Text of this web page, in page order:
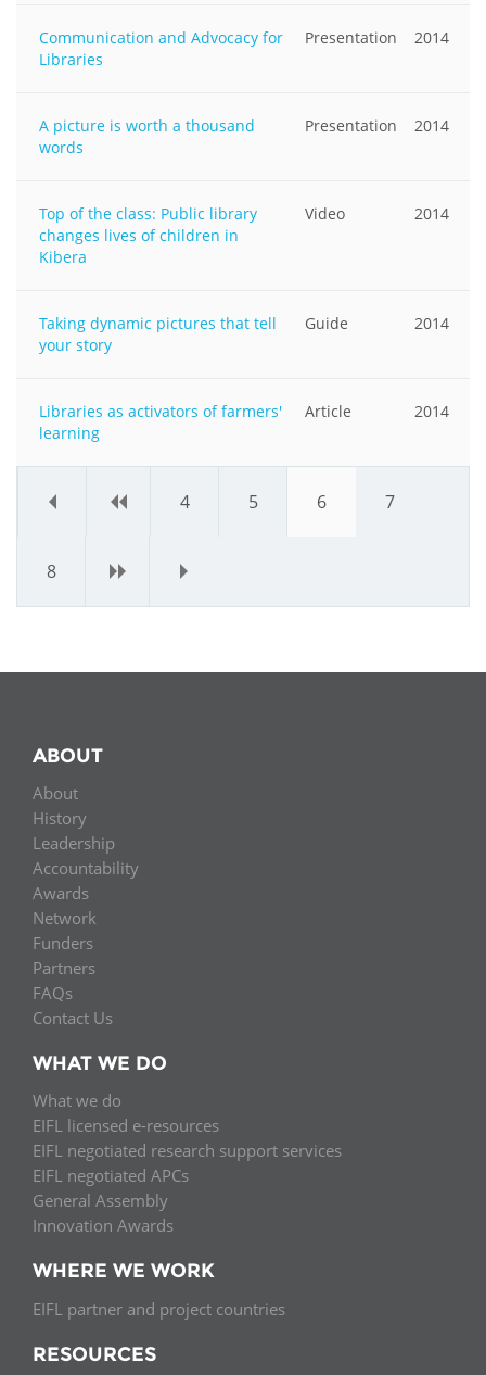
Communication and Advocacy for
Libraries
Presentation 2014
A picture is worth a thousand
words
Presentation 2014
Top of the class: Public library
changes lives of children in
Kibera
Video 2014
Taking dynamic pictures that tell
your story
Guide 2014
Libraries as activators of farmers'
learning
Article 2014
« ‹ 4 5 6 7
8 › »
ABOUT
About
History
Leadership
Accountability
Awards
Network
Funders
Partners
FAQs
Contact Us
WHAT WE DO
What we do
EIFL licensed e-resources
EIFL negotiated research support services
EIFL negotiated APCs
General Assembly
Innovation Awards
WHERE WE WORK
EIFL partner and project countries
RESOURCES